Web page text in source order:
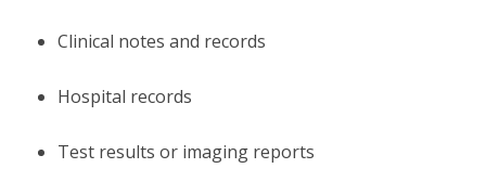
Clinical notes and records
Hospital records
Test results or imaging reports